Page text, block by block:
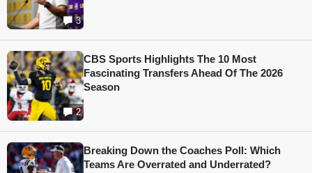
3
2
CBS Sports Highlights The 10 Most
Fascinating Transfers Ahead Of The 2026
Season
Breaking Down the Coaches Poll: Which
Teams Are Overrated and Underrated?